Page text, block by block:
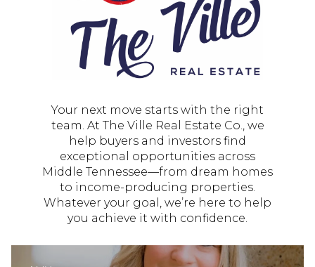
Your next move starts with the right
team. At The Ville Real Estate Co., we
help buyers and investors find
exceptional opportunities across
Middle Tennessee—from dream homes
to income-producing properties.
Whatever your goal, we’re here to help
you achieve it with confidence.